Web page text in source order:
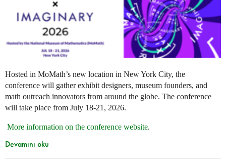
Hosted in MoMath’s new location in New York City, the
conference will gather exhibit designers, museum founders, and
math outreach innovators from around the globe. The conference
will take place from July 18-21, 2026.
More information on the conference website.
Devamını oku